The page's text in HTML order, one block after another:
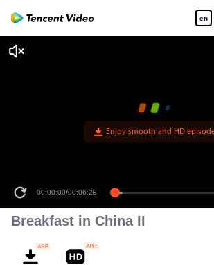
en
Enjoy smooth and HD
00:00:00/00:06:28
Breakfast in China II